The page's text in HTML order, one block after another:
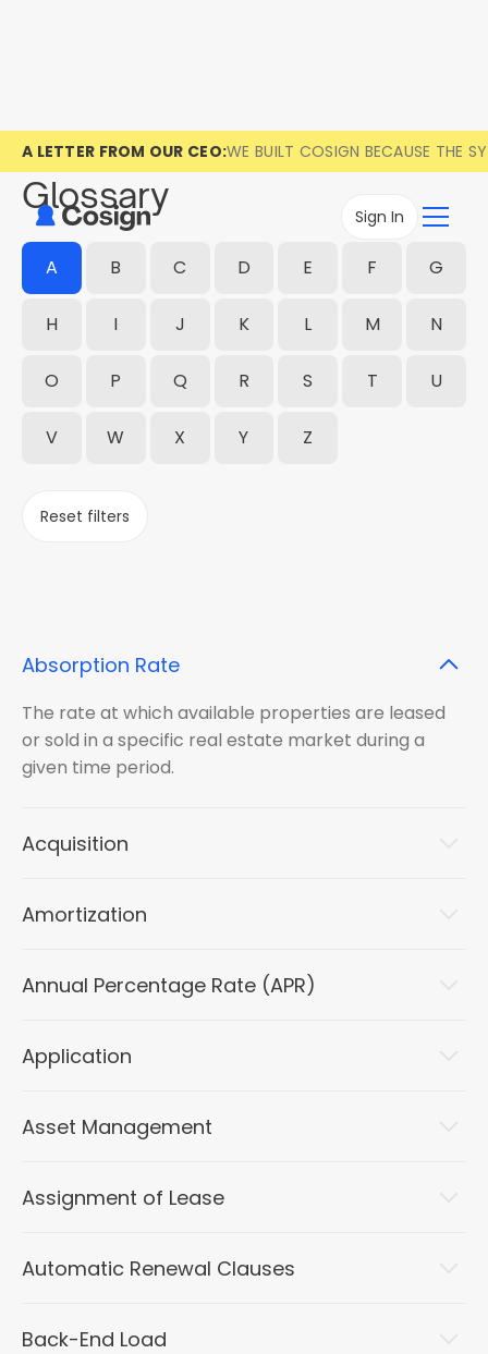
A LETTER FROM OUR CEO:WE BUILT COSIGN BECAUSE THE
Sign In
Glossary
A B C D E F G
H I J K L M N
O P Q R S T U
V W X Y Z
Reset filters
Absorption Rate
The rate at which available properties are leased
or sold in a specific real estate market during a
given time period.
Acquisition
Amortization
Annual Percentage Rate (APR)
Application
Asset Management
Assignment of Lease
Automatic Renewal Clauses
Back-End Load